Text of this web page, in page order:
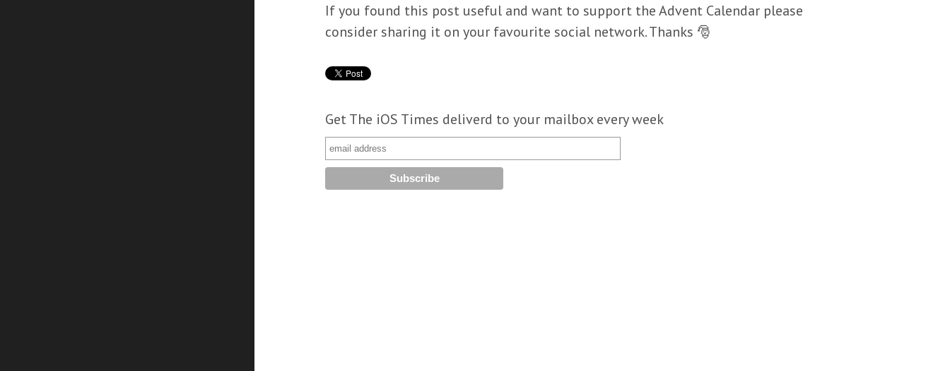
If you found this post useful and want to support the Advent Calendar please
consider sharing it on your favourite social network. Thanks 🎅
Get The iOS Times deliverd to your mailbox every week